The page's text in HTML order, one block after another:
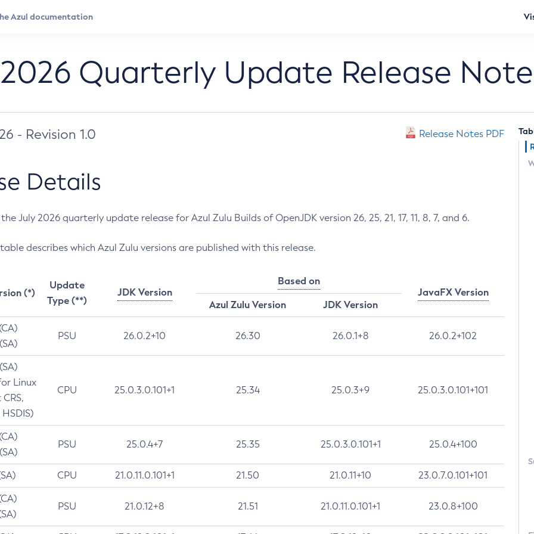
Quarterly Update Release
- Revision 1.0 Release Notes PDF
Details
July 2026 quarterly update release for Azul Zulu Builds of OpenJDK version 26, 25, 21, 17, 11, 8, 7, and 6.
describes which Azul Zulu versions are published with this release.
(*)
Update
Type (**)
JDK Version
Based on
JavaFX Version
Azul Zulu Version
JDK Version
PSU 26.0.2+10 26.30 26.0.1+8 26.0.2+102
Linux
CPU 25.0.3.0.101+1 25.34 25.0.3+9 25.0.3.0.101+101
PSU 25.0.4+7 25.35 25.0.3.0.101+1 25.0.4+100
CPU 21.0.11.0.101+1 21.50 21.0.11+10 23.0.7.0.101+101
PSU 21.0.12+8 21.51 21.0.11.0.101+1 23.0.8+100